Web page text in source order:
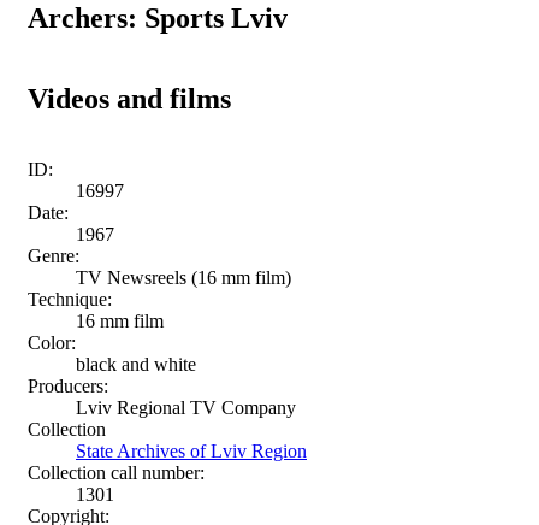
Archers: Sports Lviv
Videos and films
ID:
16997
Date:
1967
Genre:
TV Newsreels (16 mm film)
Technique:
16 mm film
Color:
black and white
Producers:
Lviv Regional TV Company
Collection
State Archives of Lviv Region
Collection call number:
1301
Copyright: